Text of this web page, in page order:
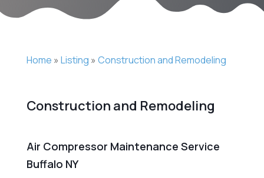
Home » Listing » Construction and Remodeling
Construction and Remodeling
Air Compressor Maintenance Service
Buffalo NY